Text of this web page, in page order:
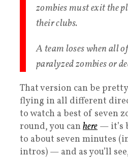
zombies must exit the
their clubs.
A team loses when all
paralyzed zombies or
That version can be
flying in all different
to watch a best of seven
round, you can here — it’s
to about seven minutes
intros) — and as you’ll